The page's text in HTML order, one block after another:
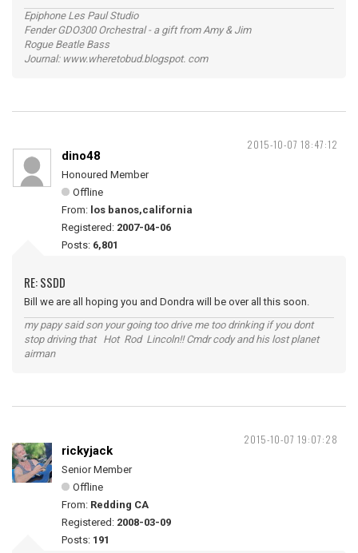
Epiphone Les Paul Studio
Fender GDO300 Orchestral - a gift from Amy & Jim
Rogue Beatle Bass
Journal: www.wheretobud.blogspot. com
2015-10-07 18:47:12
dino48
Honoured Member
Offline
From: los banos,california
Registered: 2007-04-06
Posts: 6,801
RE: SSDD
Bill we are all hoping you and Dondra will be over all this soon.
my papy said son your going too drive me too drinking if you dont
stop driving that Hot Rod Lincoln!! Cmdr cody and his lost planet
airman
2015-10-07 19:07:28
rickyjack
Senior Member
Offline
From: Redding CA
Registered: 2008-03-09
Posts: 191